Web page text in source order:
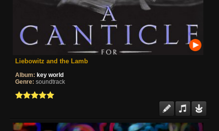
Liebowitz and the Lamb
Album: key world
Genre: soundtrack